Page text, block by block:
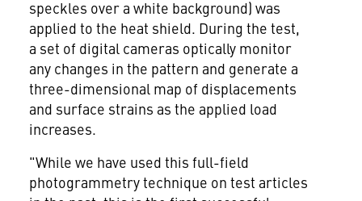
speckles over a white background) was
applied to the heat shield. During the test,
a set of digital cameras optically monitor
any changes in the pattern and generate a
three-dimensional map of displacements
and surface strains as the applied load
increases.
"While we have used this full-field
photogrammetry technique on test articles